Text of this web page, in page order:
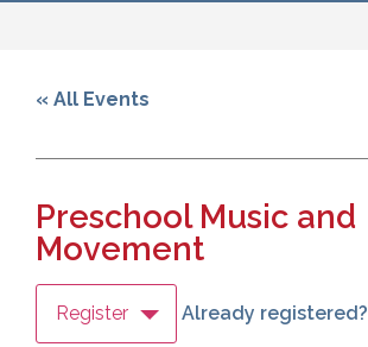
« All Events
Preschool Music and
Movement
Register Already registered?